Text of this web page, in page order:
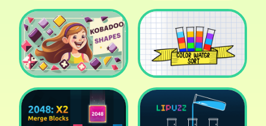
Roll this Ball Kobadoo Flags